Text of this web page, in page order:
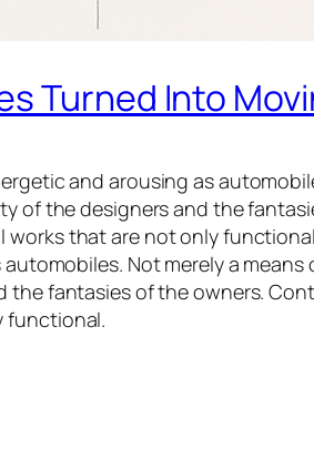
Turned Into
and arousing as
of the designers and the
works that are not only
Not merely a
fantasies of the owners.
functional.